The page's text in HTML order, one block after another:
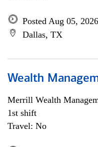
Posted Aug 05, 2026
Dallas, TX
Wealth
Merrill Wealth
1st shift
Travel: No